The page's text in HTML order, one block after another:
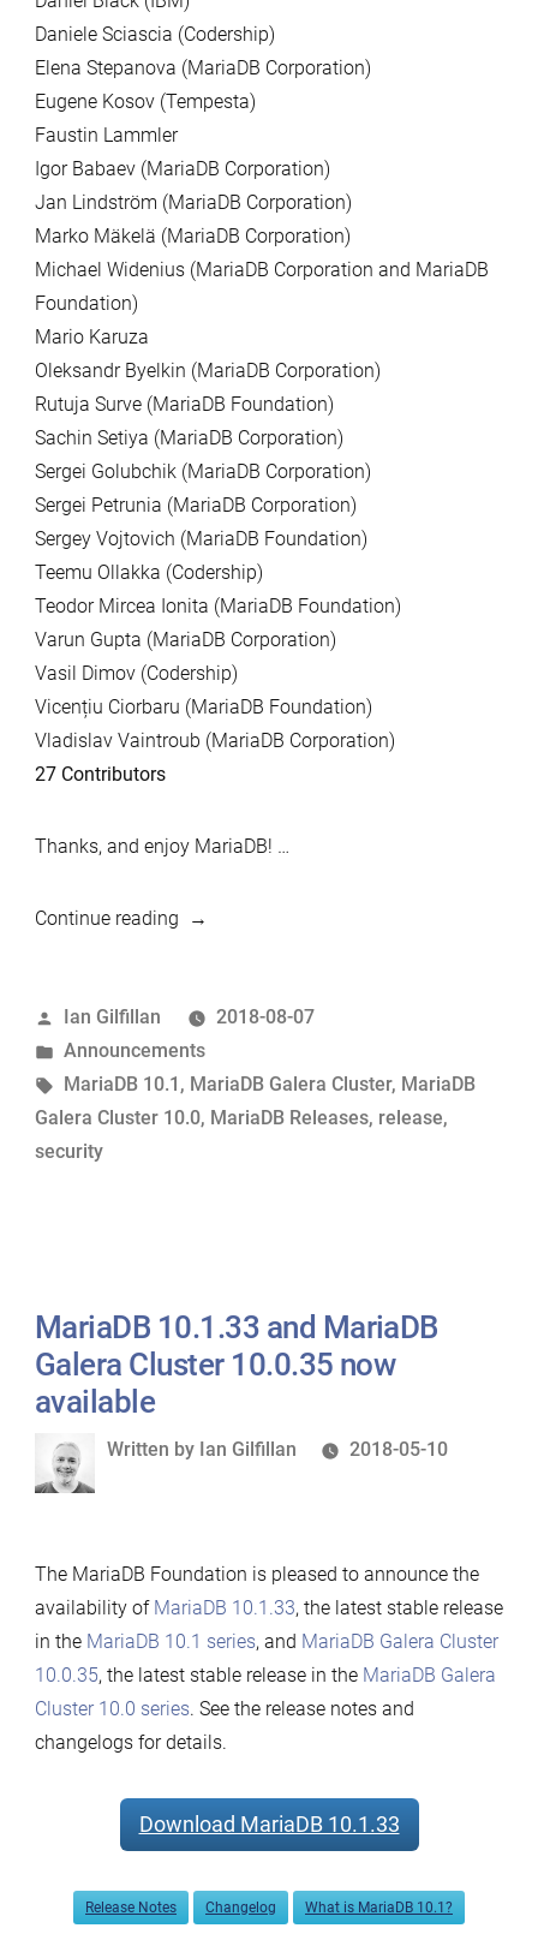
Daniele Sciascia (Codership)
Elena Stepanova (MariaDB Corporation)
Eugene Kosov (Tempesta)
Faustin Lammler
Igor Babaev (MariaDB Corporation)
Jan Lindström (MariaDB Corporation)
Marko Mäkelä (MariaDB Corporation)
Michael Widenius (MariaDB Corporation and MariaDB
Foundation)
Mario Karuza
Oleksandr Byelkin (MariaDB Corporation)
Rutuja Surve (MariaDB Foundation)
Sachin Setiya (MariaDB Corporation)
Sergei Golubchik (MariaDB Corporation)
Sergei Petrunia (MariaDB Corporation)
Sergey Vojtovich (MariaDB Foundation)
Teemu Ollakka (Codership)
Teodor Mircea Ionita (MariaDB Foundation)
Varun Gupta (MariaDB Corporation)
Vasil Dimov (Codership)
Vicențiu Ciorbaru (MariaDB Foundation)
Vladislav Vaintroub (MariaDB Corporation)
27 Contributors
Thanks, and enjoy MariaDB! …
Continue reading“MariaDB
MariaDB
Galera
Cluster
10.0.36
Posted
by
Ian Gilfillan
2018-08-07
Posted
in
Announcements
Tags:
MariaDB 10.1 , MariaDB Galera Cluster, MariaDB
Galera Cluster 10.0, MariaDB Releases, release,
security
MariaDB 10.1.33 and MariaDB
Galera Cluster 10.0.35 now
available
Written
Written by Ian Gilfillan 2018-05-10
The MariaDB Foundation is pleased to announce the
availability of MariaDB 10.1.33, the latest stable release
in the MariaDB 10.1 series, and MariaDB Galera Cluster
10.0.35, the latest stable release in the MariaDB Galera
Cluster 10.0 series. See the release notes and
changelogs for details.
Download MariaDB 10.1.33
Release Notes Changelog What is MariaDB 10.1?